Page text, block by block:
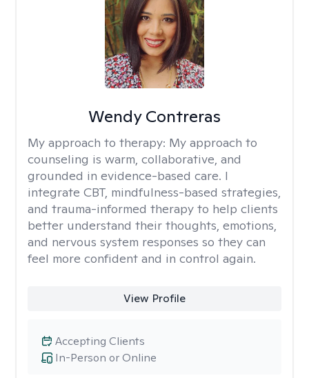
Wendy Contreras
My approach to therapy: My approach to
counseling is warm, collaborative, and
grounded in evidence-based care. I
integrate CBT, mindfulness-based strategies,
and trauma-informed therapy to help clients
better understand their thoughts, emotions,
and nervous system responses so they can
feel more confident and in control again.
View Profile
In-Person or Online
Accepting Clients